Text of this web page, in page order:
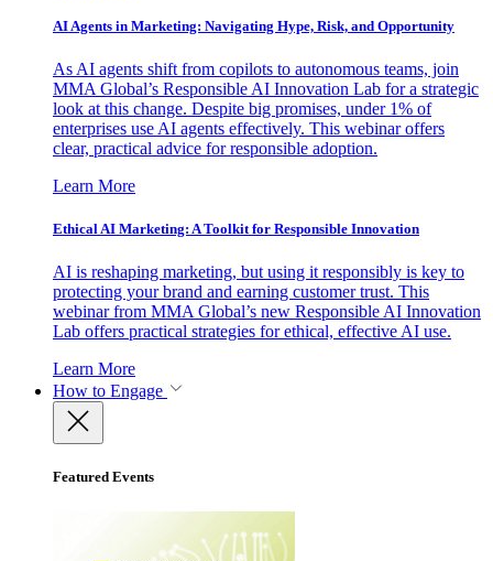
AI Agents in Marketing: Navigating Hype, Risk, and Opportunity
As AI agents shift from copilots to autonomous teams, join
MMA Global’s Responsible AI Innovation Lab for a strategic
look at this change. Despite big promises, under 1% of
enterprises use AI agents effectively. This webinar offers
clear, practical advice for responsible adoption.
Learn More
Ethical AI Marketing: A Toolkit for Responsible Innovation
AI is reshaping marketing, but using it responsibly is key to
protecting your brand and earning customer trust. This
webinar from MMA Global’s new Responsible AI Innovation
Lab offers practical strategies for ethical, effective AI use.
Learn More
How to Engage
Featured Events